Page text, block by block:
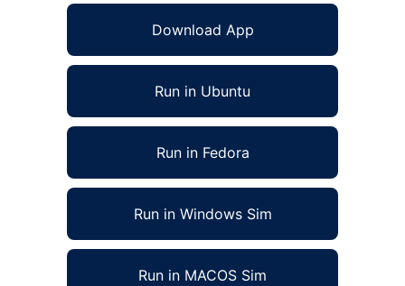
Download App
Run in Ubuntu
Run in Fedora
Run in Windows Sim
Run in MACOS Sim